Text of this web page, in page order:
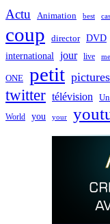
Actu Animation best
coup director DVD
international jour live
ONE petit pictures
twitter télévision
World you your